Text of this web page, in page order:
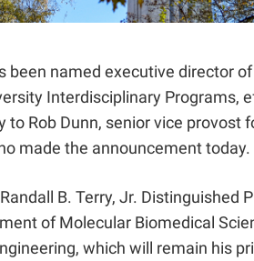
been named executive director
Interdisciplinary Programs,
to Rob Dunn, senior vice provost
made the announcement today.
B. Terry, Jr. Distinguished
of Molecular Biomedical
which will remain his